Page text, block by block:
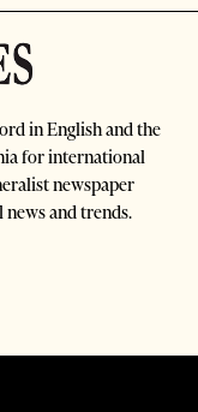
in English and the
for international
newspaper
and trends.